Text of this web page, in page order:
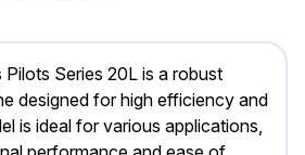
Series 20L is a robust
designed for high efficiency and
is ideal for various applications,